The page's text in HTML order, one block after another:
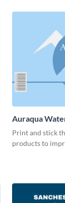
Auraqua
Print and stick
products to